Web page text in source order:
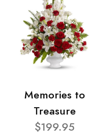
Memories to
Treasure
$199.95